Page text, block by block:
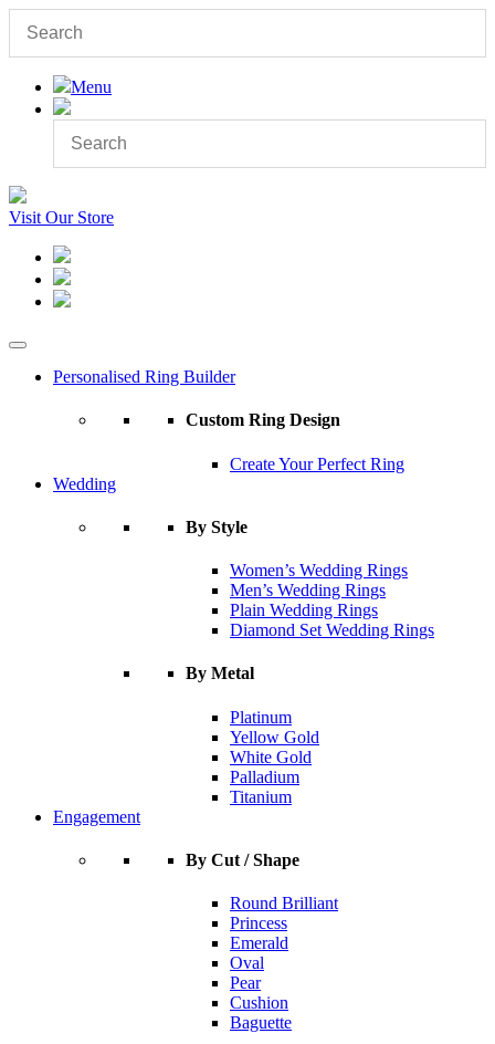
Menu
Visit Our Store
Personalised Ring Builder
Custom Ring Design
Create Your Perfect Ring
Wedding
By Style
Women’s Wedding Rings
Men’s Wedding Rings
Plain Wedding Rings
Diamond Set Wedding Rings
By Metal
Platinum
Yellow Gold
White Gold
Palladium
Titanium
Engagement
By Cut / Shape
Round Brilliant
Princess
Emerald
Oval
Pear
Cushion
Baguette